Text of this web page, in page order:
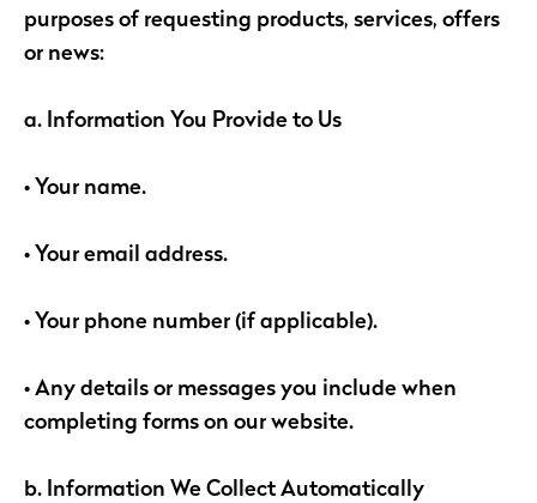
purposes of requesting products, services, offers
or news:
a. Information You Provide to Us
• Your name.
• Your email address.
• Your phone number (if applicable).
• Any details or messages you include when
completing forms on our website.
b. Information We Collect Automatically